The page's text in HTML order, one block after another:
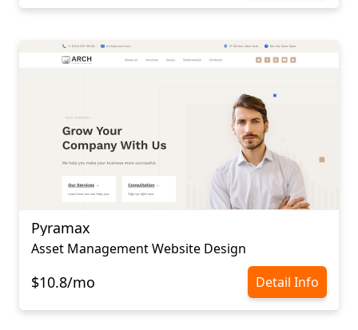
Pyramax
Asset Management Website Design
$10.8/mo Detail Info